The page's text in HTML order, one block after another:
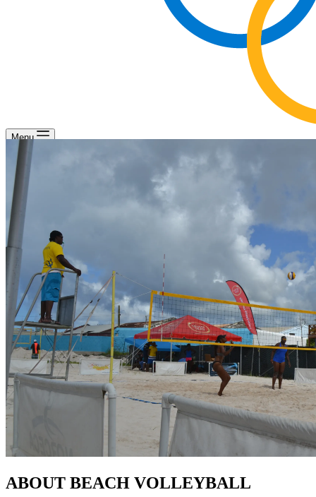
Menu
Beach Volleyball
ABOUT BEACH VOLLEYBALL